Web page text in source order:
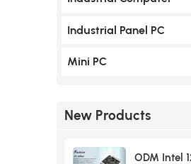
Industrial Panel PC
Mini PC
New Products
ODM Intel